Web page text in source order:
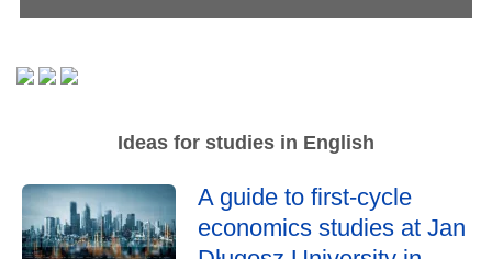
Ideas for studies in English
A guide to first-cycle
economics studies at Jan